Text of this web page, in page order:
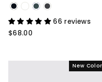
Black
66 reviews
$68.00
New Color